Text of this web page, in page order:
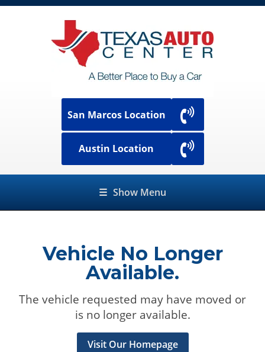
San Marcos Location
Austin Location
☰ Show Menu
Vehicle No Longer
Available.
The vehicle requested may have moved or
is no longer available.
Visit Our Homepage